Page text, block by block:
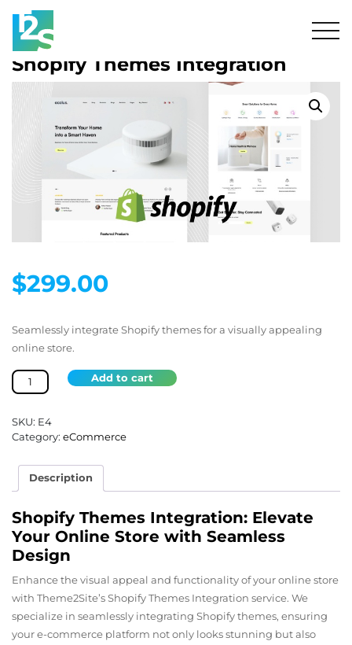
Shopify Themes Integration
$299.00
Seamlessly integrate Shopify themes for a visually appealing
online store.
Shopify
Themes
quantity
Add to cart
SKU: E4
Category: eCommerce
Description
Shopify Themes Integration: Elevate
Your Online Store with Seamless
Design
Enhance the visual appeal and functionality of your online store
with Theme2Site’s Shopify Themes Integration service. We
specialize in seamlessly integrating Shopify themes, ensuring
your e-commerce platform not only looks stunning but also